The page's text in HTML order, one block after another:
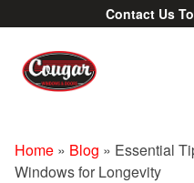
Contact Us
Home » Blog » Essential
Windows for Longevity